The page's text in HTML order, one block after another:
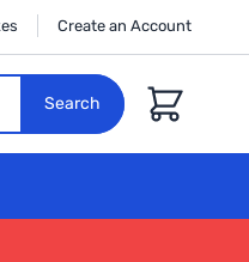
Create an Account
Search
Cart